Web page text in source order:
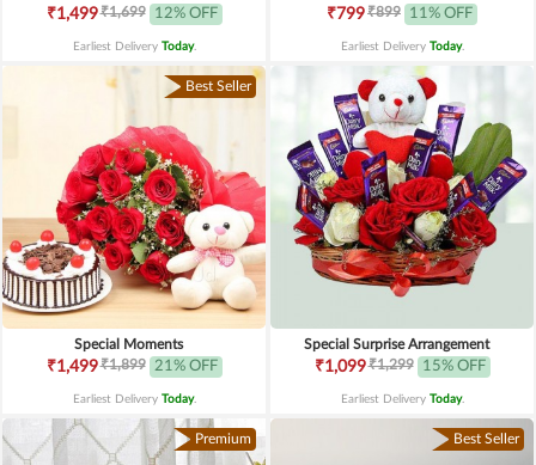
₹1,499₹1,699 12% OFF
Earliest Delivery Today.
₹799₹899 11% OFF
Earliest Delivery Today.
Best Seller
Special Moments
₹1,499₹1,899 21% OFF
Earliest Delivery Today.
Special Surprise Arrangement
₹1,099₹1,299 15% OFF
Earliest Delivery Today.
Premium Best Seller